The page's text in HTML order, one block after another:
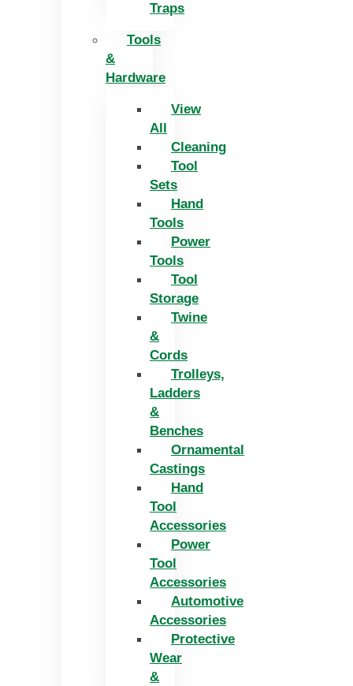
Traps
Tools
&
Hardware
View
All
Cleaning
Tool
Sets
Hand
Tools
Power
Tools
Tool
Storage
Twine
&
Cords
Trolleys,
Ladders
&
Benches
Ornamental
Castings
Hand
Tool
Accessories
Power
Tool
Accessories
Automotive
Accessories
Protective
Wear
&